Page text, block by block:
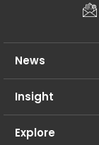
News
Insight
Explore